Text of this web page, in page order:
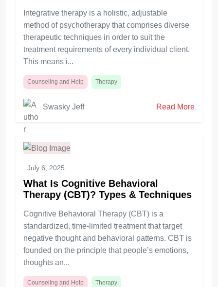
Integrative therapy is a holistic, adjustable
method of psychotherapy that comprises diverse
therapeutic techniques in order to suit the
treatment requirements of every individual client.
This means i...
Counseling and Help Therapy
Swasky Jeff Read More
July 6, 2025
What Is Cognitive Behavioral
Therapy (CBT)? Types & Techniques
Cognitive Behavioral Therapy (CBT) is a
standardized, time-limited treatment that target
negative thought and behavioral patterns. CBT is
founded on the principle that people’s emotions,
thoughts an...
Counseling and Help Therapy